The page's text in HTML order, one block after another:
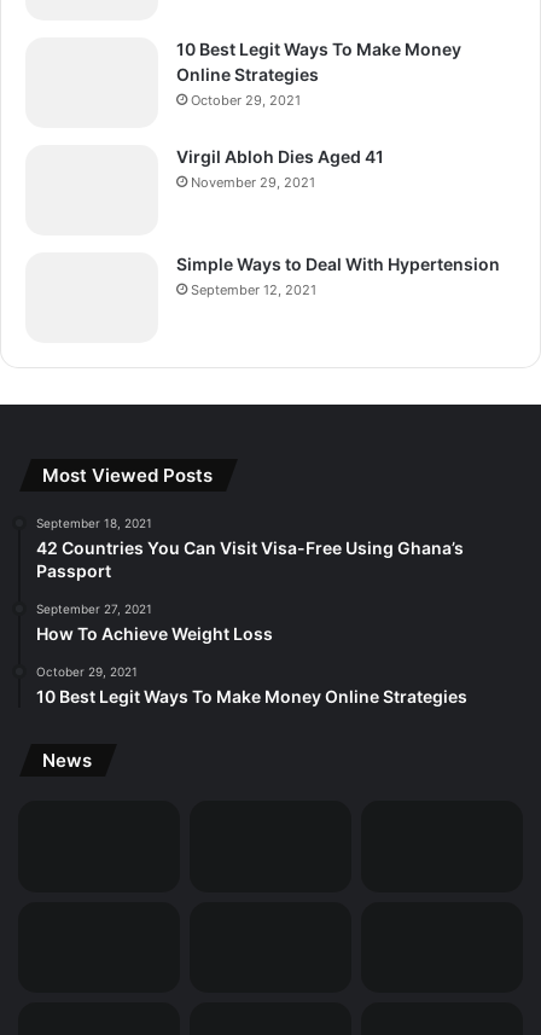
10 Best Legit Ways To Make Money
Online Strategies
October 29, 2021
Virgil Abloh Dies Aged 41
November 29, 2021
Simple Ways to Deal With Hypertension
September 12, 2021
Most Viewed Posts
September 18, 2021
42 Countries You Can Visit Visa-Free Using Ghana’s
Passport
September 27, 2021
How To Achieve Weight Loss
October 29, 2021
10 Best Legit Ways To Make Money Online Strategies
News